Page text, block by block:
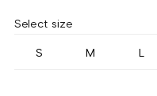
Select size
S M L